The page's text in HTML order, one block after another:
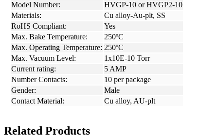
Model Number:
HVGP-10 or HVGP2-10
Materials:
Cu alloy-Au-plt, SS
RoHS Compliant:
Yes
Max. Bake Temperature:
250ºC
Max. Operating Temperature: 250ºC
Max. Vacuum Level:
1x10E-10 Torr
Current rating:
5 AMP
Number Contacts:
10 per package
Gender:
Male
Contact Material:
Cu alloy, AU-plt
Related Products